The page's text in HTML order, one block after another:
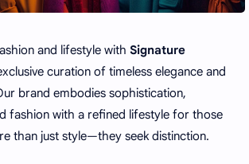
and lifestyle with Signature
curation of timeless elegance and
brand embodies sophistication,
fashion with a refined lifestyle for those
than just style—they seek distinction.